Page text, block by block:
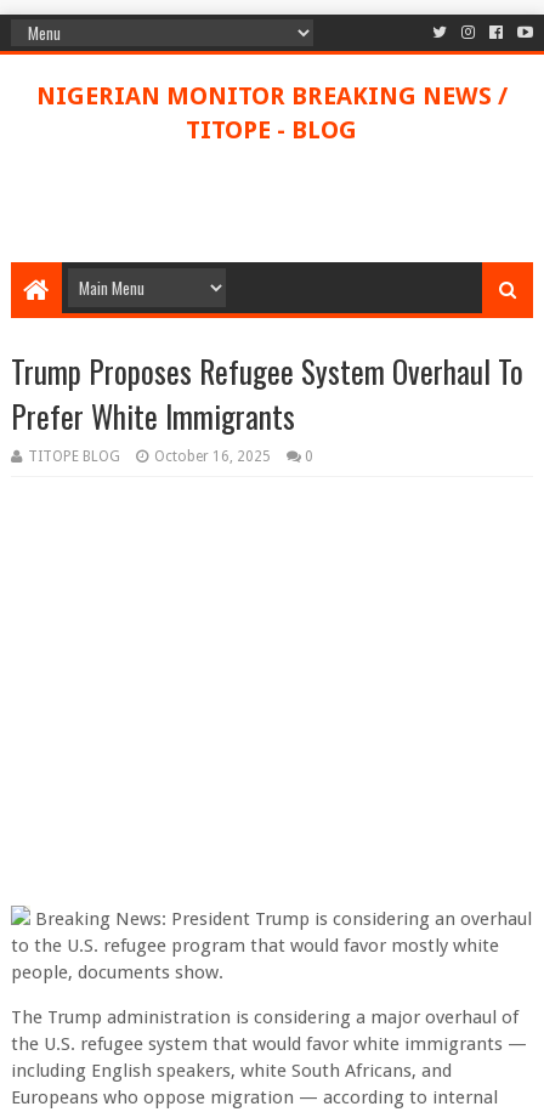
NIGERIAN MONITOR BREAKING NEWS /
TITOPE - BLOG
Trump Proposes Refugee System Overhaul To
Prefer White Immigrants
TITOPE BLOG October 16, 2025 0
Breaking News: President Trump is considering an overhaul
to the U.S. refugee program that would favor mostly white
people, documents show.
The Trump administration is considering a major overhaul of
the U.S. refugee system that would favor white immigrants —
including English speakers, white South Africans, and
Europeans who oppose migration — according to internal